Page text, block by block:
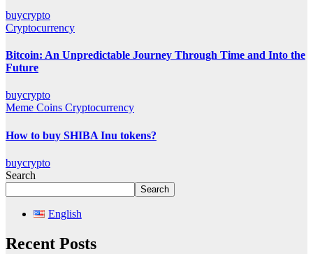
buycrypto
Cryptocurrency
Bitcoin: An Unpredictable Journey Through Time and Into the
Future
buycrypto
Meme Coins Cryptocurrency
How to buy SHIBA Inu tokens?
buycrypto
Search
Search
English
Recent Posts